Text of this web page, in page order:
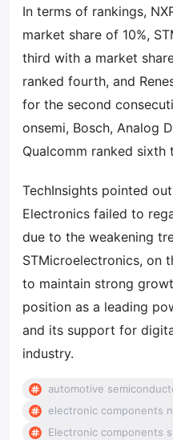
In terms of rankings,
market share of 10%,
third with a market
ranked fourth, and
for the second
onsemi, Bosch, Analog
Qualcomm ranked
TechInsights pointed
Electronics failed to
due to the weakening
STMicroelectronics, on
to maintain strong
position as a leading
and its support for
industry.
automotive
electronic components
Electronic components